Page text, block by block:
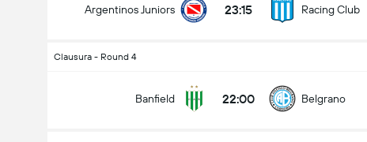
Argentinos Juniors 23:15 Racing Club
Clausura - Round 4
Banfield 22:00 Belgrano